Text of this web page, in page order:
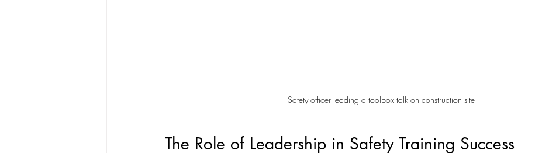
Safety officer leading a toolbox talk on construction site
The Role of Leadership in Safety Training Success